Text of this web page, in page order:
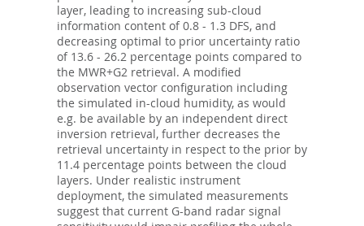
layer, leading to increasing sub-cloud
information content of 0.8 - 1.3 DFS, and
decreasing optimal to prior uncertainty ratio
of 13.6 - 26.2 percentage points compared to
the MWR+G2 retrieval. A modified
observation vector configuration including
the simulated in-cloud humidity, as would
e.g. be available by an independent direct
inversion retrieval, further decreases the
retrieval uncertainty in respect to the prior by
11.4 percentage points between the cloud
layers. Under realistic instrument
deployment, the simulated measurements
suggest that current G-band radar signal